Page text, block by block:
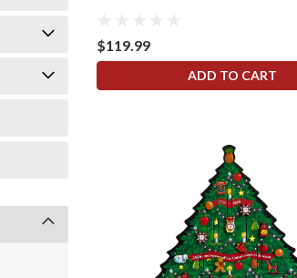
$119.99
ADD TO CART